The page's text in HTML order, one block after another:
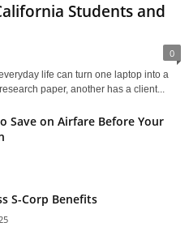
Students and
0
life can turn one laptop into a
paper, another has a client...
Save on Airfare Before Your
S-Corp Benefits